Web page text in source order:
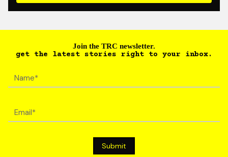
Join the TRC newsletter.
get the latest stories right to your inbox.